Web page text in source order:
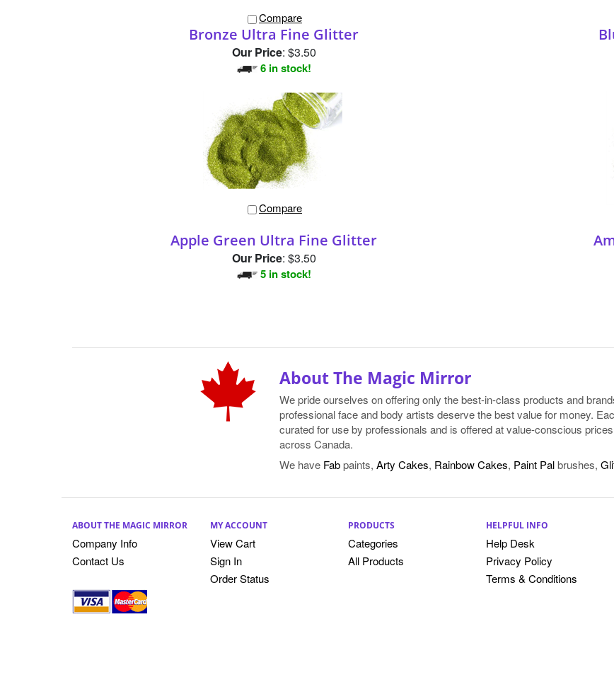
Compare
Bronze Ultra Fine Glitter
Our Price: $3.50
6 in stock!
Compare
Apple Green Ultra Fine Glitter
Our Price: $3.50
5 in stock!
About The Magic Mirror
We pride ourselves on offering only the best-in-class products and
professional face and body artists deserve the best value for money.
curated for use by professionals and is offered at value-conscious
across Canada.
We have Fabpaints, Arty Cakes, Rainbow Cakes, Paint Palbrushes,
ABOUT THE MAGIC MIRROR
Company Info
Contact Us
MY ACCOUNT
View Cart
Sign In
Order Status
PRODUCTS
Categories
All Products
HELPFUL INFO
Help Desk
Privacy Policy
Terms & Conditions